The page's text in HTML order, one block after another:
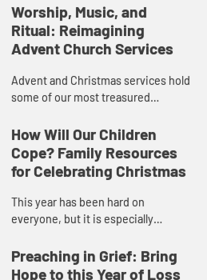
Worship, Music, and
Ritual: Reimagining
Advent Church Services
Advent and Christmas services hold
some of our most treasured
we may not be able to celebrate in
these same ways. So how do c...
How Will Our Children
Cope? Family Resources
for Celebrating Christmas
This year has been hard on
everyone, but it is especially
who miss their friends and the life
they were used to. Many familie...
Preaching in Grief: Bring
Hope to this Year of Loss